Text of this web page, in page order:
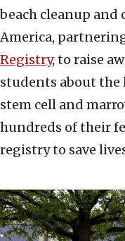
beach cleanup
America,
Registry, to raise
students about
stem cell and
hundreds of their
registry to save